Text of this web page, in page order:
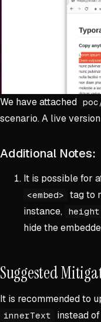
We have attached
scenario. A live
Additional Notes:
It is possible for
<embed>
tag to
instance,
hide the
Suggested
It is recommended to
innerText instead of